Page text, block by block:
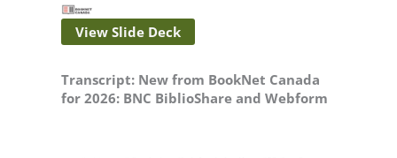
View Slide Deck
Transcript: New from BookNet Canada
for 2026: BNC BiblioShare and Webform